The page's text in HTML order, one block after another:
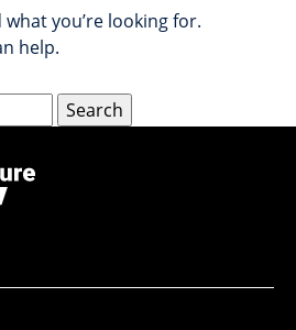
what you’re looking for.
help.